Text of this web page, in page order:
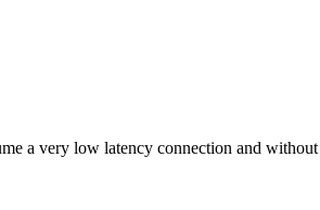
a very low latency connection and